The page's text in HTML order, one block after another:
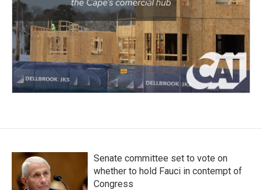
Senate committee set to vote on
whether to hold Fauci in contempt of
Congress